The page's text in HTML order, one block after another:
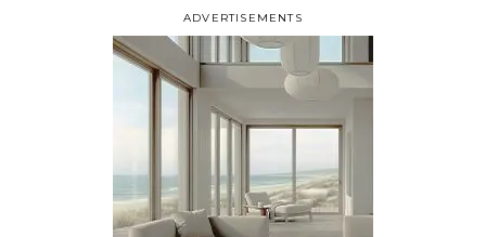
ADVERTISEMENTS